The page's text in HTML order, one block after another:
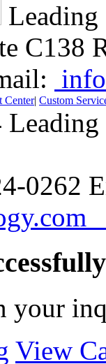
C138
Center| Custom
0262
your
View